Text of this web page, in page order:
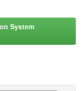
System